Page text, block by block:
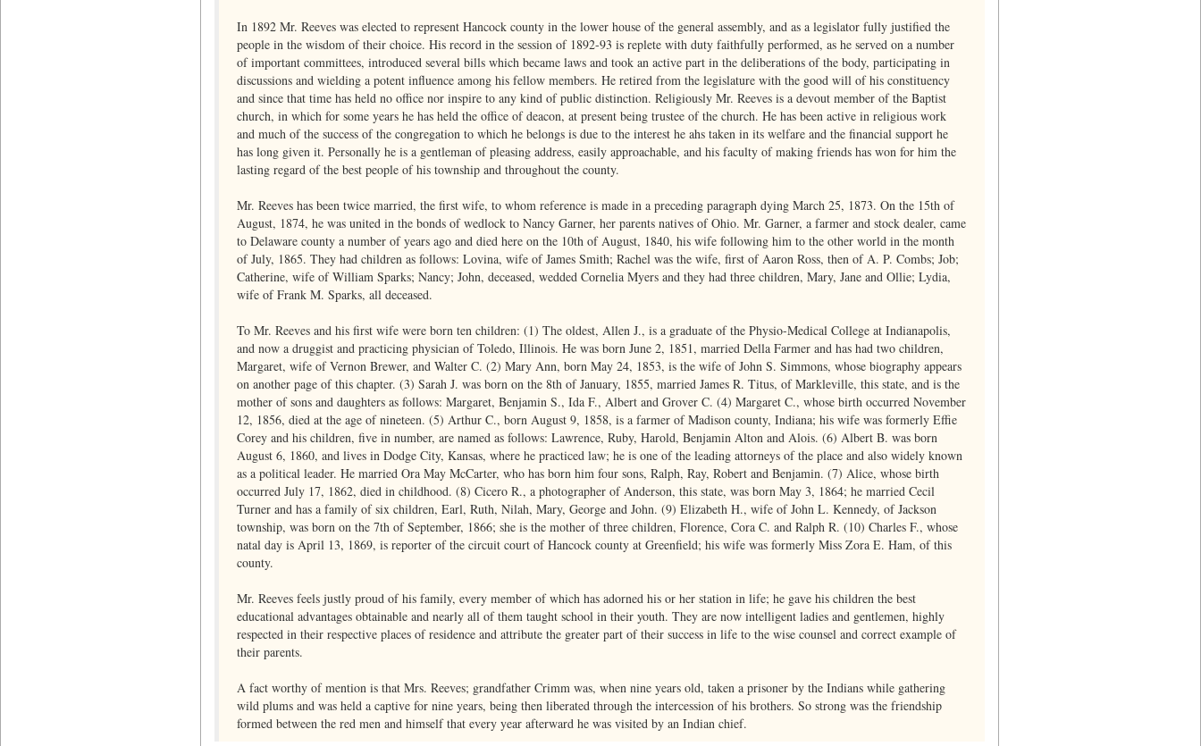
In 1892 Mr. Reeves was elected to represent Hancock county in the lower house of the general assembly, and as a legislator fully justified the
people in the wisdom of their choice. His record in the session of 1892-93 is replete with duty faithfully performed, as he served on a number
of important committees, introduced several bills which became laws and took an active part in the deliberations of the body, participating in
discussions and wielding a potent influence among his fellow members. He retired from the legislature with the good will of his constituency
and since that time has held no office nor inspire to any kind of public distinction. Religiously Mr. Reeves is a devout member of the Baptist
church, in which for some years he has held the office of deacon, at present being trustee of the church. He has been active in religious work
and much of the success of the congregation to which he belongs is due to the interest he ahs taken in its welfare and the financial support he
has long given it. Personally he is a gentleman of pleasing address, easily approachable, and his faculty of making friends has won for him the
lasting regard of the best people of his township and throughout the county.
Mr. Reeves has been twice married, the first wife, to whom reference is made in a preceding paragraph dying March 25, 1873. On the 15th of
August, 1874, he was united in the bonds of wedlock to Nancy Garner, her parents natives of Ohio. Mr. Garner, a farmer and stock dealer, came
to Delaware county a number of years ago and died here on the 10th of August, 1840, his wife following him to the other world in the month
of July, 1865. They had children as follows: Lovina, wife of James Smith; Rachel was the wife, first of Aaron Ross, then of A. P. Combs; Job;
Catherine, wife of William Sparks; Nancy; John, deceased, wedded Cornelia Myers and they had three children, Mary, Jane and Ollie; Lydia,
wife of Frank M. Sparks, all deceased.
To Mr. Reeves and his first wife were born ten children: (1) The oldest, Allen J., is a graduate of the Physio-Medical College at Indianapolis,
and now a druggist and practicing physician of Toledo, Illinois. He was born June 2, 1851, married Della Farmer and has had two children,
Margaret, wife of Vernon Brewer, and Walter C. (2) Mary Ann, born May 24, 1853, is the wife of John S. Simmons, whose biography appears
on another page of this chapter. (3) Sarah J. was born on the 8th of January, 1855, married James R. Titus, of Markleville, this state, and is the
mother of sons and daughters as follows: Margaret, Benjamin S., Ida F., Albert and Grover C. (4) Margaret C., whose birth occurred November
12, 1856, died at the age of nineteen. (5) Arthur C., born August 9, 1858, is a farmer of Madison county, Indiana; his wife was formerly Effie
Corey and his children, five in number, are named as follows: Lawrence, Ruby, Harold, Benjamin Alton and Alois. (6) Albert B. was born
August 6, 1860, and lives in Dodge City, Kansas, where he practiced law; he is one of the leading attorneys of the place and also widely known
as a political leader. He married Ora May McCarter, who has born him four sons, Ralph, Ray, Robert and Benjamin. (7) Alice, whose birth
occurred July 17, 1862, died in childhood. (8) Cicero R., a photographer of Anderson, this state, was born May 3, 1864; he married Cecil
Turner and has a family of six children, Earl, Ruth, Nilah, Mary, George and John. (9) Elizabeth H., wife of John L. Kennedy, of Jackson
township, was born on the 7th of September, 1866; she is the mother of three children, Florence, Cora C. and Ralph R. (10) Charles F., whose
natal day is April 13, 1869, is reporter of the circuit court of Hancock county at Greenfield; his wife was formerly Miss Zora E. Ham, of this
county.
Mr. Reeves feels justly proud of his family, every member of which has adorned his or her station in life; he gave his children the best
educational advantages obtainable and nearly all of them taught school in their youth. They are now intelligent ladies and gentlemen, highly
respected in their respective places of residence and attribute the greater part of their success in life to the wise counsel and correct example of
their parents.
A fact worthy of mention is that Mrs. Reeves; grandfather Crimm was, when nine years old, taken a prisoner by the Indians while gathering
wild plums and was held a captive for nine years, being then liberated through the intercession of his brothers. So strong was the friendship
formed between the red men and himself that every year afterward he was visited by an Indian chief.